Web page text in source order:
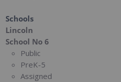
Schools
Lincoln
School No 6
Public
PreK-5
Assigned